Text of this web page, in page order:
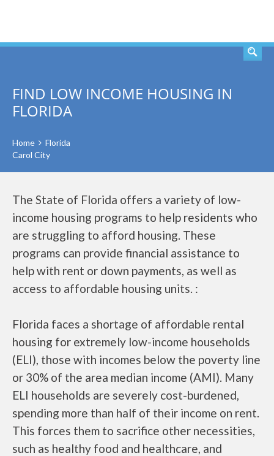
FIND LOW INCOME HOUSING IN
FLORIDA
Home
Florida
Carol City
The State of Florida offers a variety of low-
income housing programs to help residents who
are struggling to afford housing. These
programs can provide financial assistance to
help with rent or down payments, as well as
access to affordable housing units. :
Florida faces a shortage of affordable rental
housing for extremely low-income households
(ELI), those with incomes below the poverty line
or 30% of the area median income (AMI). Many
ELI households are severely cost-burdened,
spending more than half of their income on rent.
This forces them to sacrifice other necessities,
such as healthy food and healthcare, and